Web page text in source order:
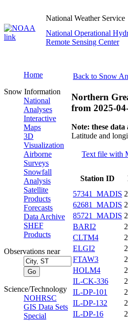
National Weather Service
National Operational
Remote Sensing Center
Home
Snow Information
National
Analyses
Interactive
Maps
3D
Visualization
Airborne
Surveys
Snowfall
Analysis
Satellite
Products
Forecasts
Data Archive
SHEF
Products
Observations near
Science/Technology
NOHRSC
GIS Data Sets
Special
Back to Snow
Northern
from 2025-
Note: these
Latitude and
Text file with
Station ID
57341_MADIS
62681_MADIS
85721_MADIS
BARI2
CLTM4
ELGI2
FTAW3
HOLM4
IL-CK-336
IL-DP-101
IL-DP-132
IL-DP-16